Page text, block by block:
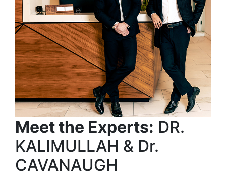
Meet the Experts: DR.
KALIMULLAH & Dr.
CAVANAUGH